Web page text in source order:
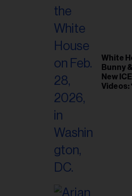
White
Bunny
New
Videos: